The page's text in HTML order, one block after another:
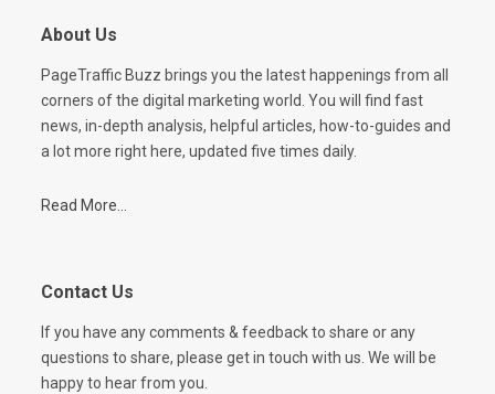
About Us
PageTraffic Buzz brings you the latest happenings from all
corners of the digital marketing world. You will find fast
news, in-depth analysis, helpful articles, how-to-guides and
a lot more right here, updated five times daily.
Read More...
Contact Us
If you have any comments & feedback to share or any
questions to share, please get in touch with us. We will be
happy to hear from you.